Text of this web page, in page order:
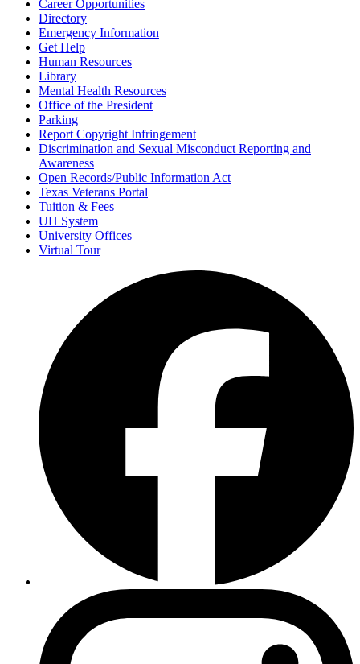
Career Opportunities
Directory
Emergency Information
Get Help
Human Resources
Library
Mental Health Resources
Office of the President
Parking
Report Copyright Infringement
Discrimination and Sexual Misconduct Reporting and
Awareness
Open Records/Public Information Act
Texas Veterans Portal
Tuition & Fees
UH System
University Offices
Virtual Tour